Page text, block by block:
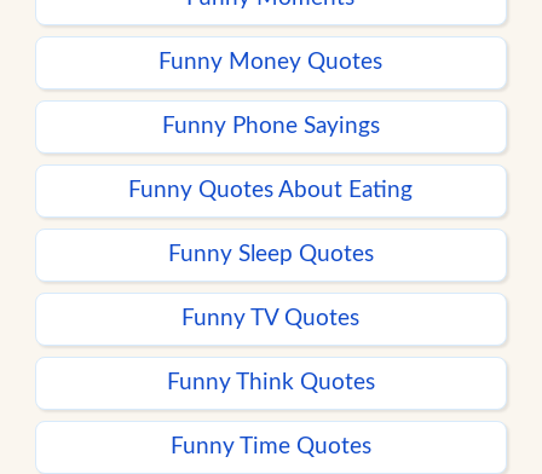
Funny Money Quotes
Funny Phone Sayings
Funny Quotes About Eating
Funny Sleep Quotes
Funny TV Quotes
Funny Think Quotes
Funny Time Quotes